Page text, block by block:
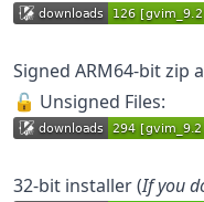
Signed ARM64-bit zip
🔓 Unsigned Files:
32-bit installer (If you